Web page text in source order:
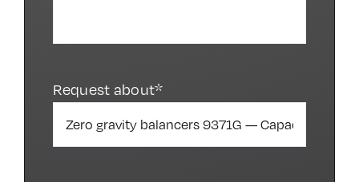
Request about*